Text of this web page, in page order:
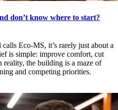
don’t know where to start?
Eco-MS, it’s rarely just about a
is simple: improve comfort, cut
reality, the building is a maze of
and competing priorities.